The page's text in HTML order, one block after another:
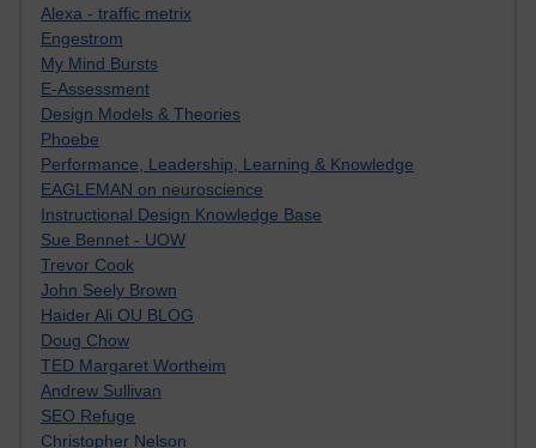
Alexa - traffic metrix
Engestrom
My Mind Bursts
E-Assessment
Design Models & Theories
Phoebe
Performance, Leadership, Learning & Knowledge
EAGLEMAN on neuroscience
Instructional Design Knowledge Base
Sue Bennet - UOW
Trevor Cook
John Seely Brown
Haider Ali OU BLOG
Doug Chow
TED Margaret Wortheim
Andrew Sullivan
SEO Refuge
Christopher Nelson